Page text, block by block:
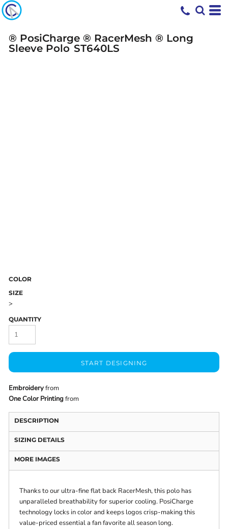
® PosiCharge ® RacerMesh ® Long
Sleeve Polo ST640LS
COLOR
SIZE
>
QUANTITY
START DESIGNING
Embroideryfrom
One Color Printingfrom
DESCRIPTION
SIZING DETAILS
MORE IMAGES
Thanks to our ultra-fine flat back RacerMesh, this polo has
unparalleled breathability for superior cooling. PosiCharge
technology locks in color and keeps logos crisp-making this
value-priced essential a fan favorite all season long.